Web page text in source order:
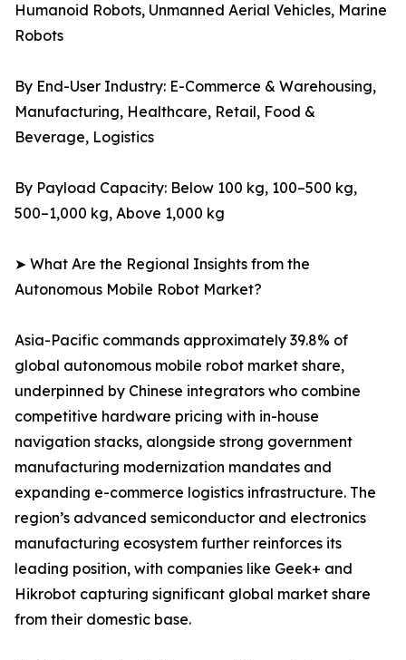
Humanoid Robots, Unmanned Aerial Vehicles, Marine
Robots
By End-User Industry: E-Commerce & Warehousing,
Manufacturing, Healthcare, Retail, Food &
Beverage, Logistics
By Payload Capacity: Below 100 kg, 100–500 kg,
500–1,000 kg, Above 1,000 kg
➤ What Are the Regional Insights from the
Autonomous Mobile Robot Market?
Asia-Pacific commands approximately 39.8% of
global autonomous mobile robot market share,
underpinned by Chinese integrators who combine
competitive hardware pricing with in-house
navigation stacks, alongside strong government
manufacturing modernization mandates and
expanding e-commerce logistics infrastructure. The
region’s advanced semiconductor and electronics
manufacturing ecosystem further reinforces its
leading position, with companies like Geek+ and
Hikrobot capturing significant global market share
from their domestic base.